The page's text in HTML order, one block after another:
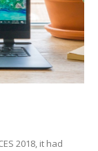
2018, it had